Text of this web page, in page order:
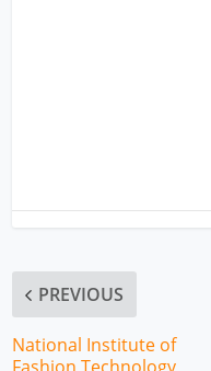
PREVIOUS
National Institute of